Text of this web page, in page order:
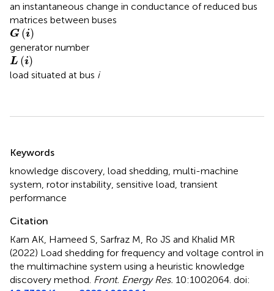
an instantaneous change in conductance of reduced bus
matrices between buses
G (i)
G( i)
generator number
L (i)
L( )
load situated at bus i
Summary
Keywords
knowledge discovery, load shedding, multi-machine
system, rotor instability, sensitive load, transient
performance
Citation
Karn AK, Hameed S, Sarfraz M, Ro JS and Khalid MR
(2022) Load shedding for frequency and voltage control in
the multimachine system using a heuristic knowledge
discovery method. Front. Energy Res. 10:1002064. doi: